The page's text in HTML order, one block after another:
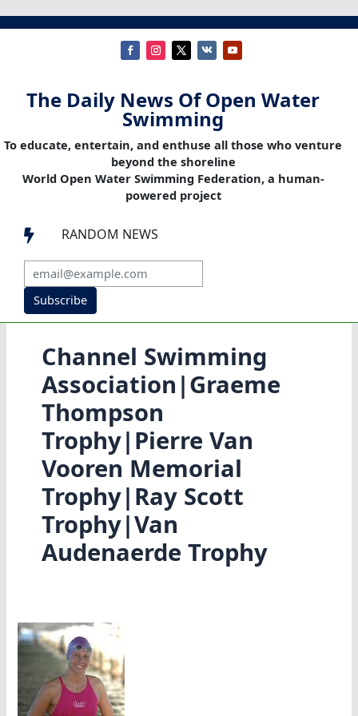
The Daily News Of Open Water
Swimming
To educate, entertain, and enthuse all those who venture
beyond the shoreline
World Open Water Swimming Federation, a human-
powered project
 RANDOM NEWS
Subscribe
Channel Swimming
Association|Graeme
Thompson
Trophy|Pierre Van
Vooren Memorial
Trophy|Ray Scott
Trophy|Van
Audenaerde Trophy